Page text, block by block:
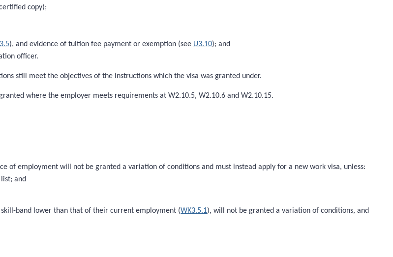
copy);
), and evidence of tuition fee payment or exemption (see U3.10); and
officer.
still meet the objectives of the instructions which the visa was granted under.
where the employer meets requirements at W2.10.5, W2.10.6 and W2.10.15.
of employment will not be granted a variation of conditions and must instead apply for a new work visa, unless:
and
band lower than that of their current employment (WK3.5.1), will not be granted a variation of conditions, and